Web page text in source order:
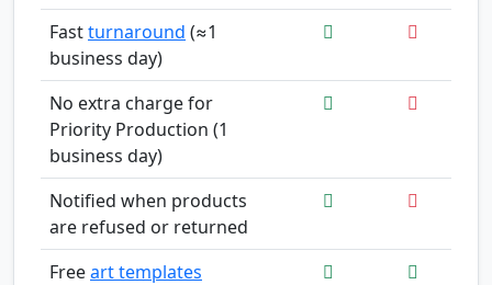
Fastturnaround (≈1
business day)
No extra charge for
Priority Production (1
business day)
Notified when products
are refused or returned
Freeart templates